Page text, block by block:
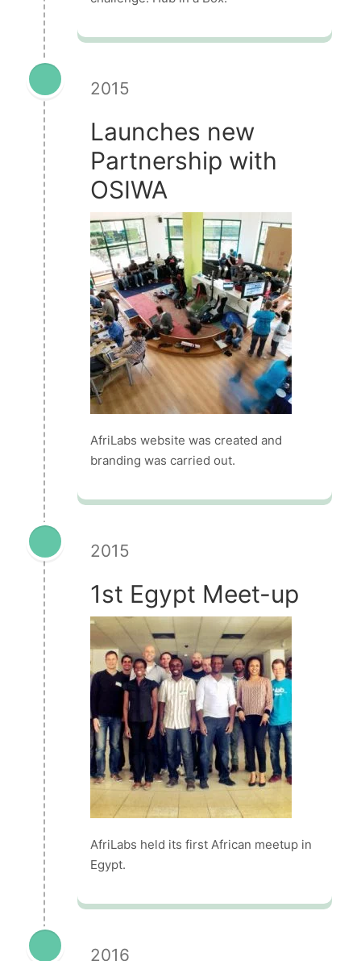
2015
Launches new
Partnership with
OSIWA
AfriLabs website was created and
branding was carried out.
2015
1st Egypt Meet-up
AfriLabs held its first African meetup in
Egypt.
2016